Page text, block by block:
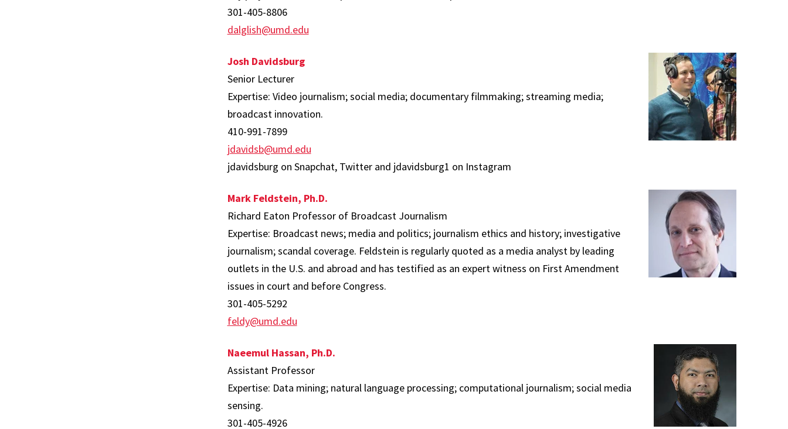
301-405-8806
dalglish@umd.edu
Josh Davidsburg
Senior Lecturer
Expertise: Video journalism; social media; documentary filmmaking; streaming media;
broadcast innovation.
410-991-7899
jdavidsb@umd.edu
jdavidsburg on Snapchat, Twitter and jdavidsburg1 on Instagram
Mark Feldstein, Ph.D.
Richard Eaton Professor of Broadcast Journalism
Expertise: Broadcast news; media and politics; journalism ethics and history; investigative
journalism; scandal coverage. Feldstein is regularly quoted as a media analyst by leading
outlets in the U.S. and abroad and has testified as an expert witness on First Amendment
issues in court and before Congress.
301-405-5292
feldy@umd.edu
Naeemul Hassan, Ph.D.
Assistant Professor
Expertise: Data mining; natural language processing; computational journalism; social media
sensing.
301-405-4926